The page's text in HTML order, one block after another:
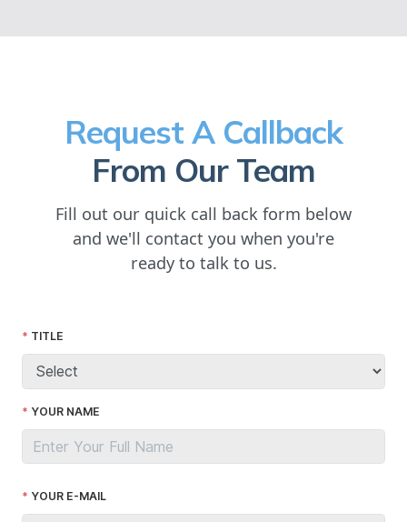
Request A Callback
From Our Team
Fill out our quick call back form below
and we'll contact you when you're
ready to talk to us.
TITLE
YOUR NAME
YOUR E-MAIL